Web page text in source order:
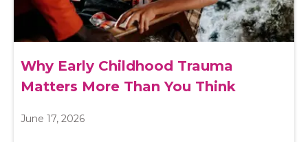
Why Early Childhood Trauma
Matters More Than You Think
June 17, 2026